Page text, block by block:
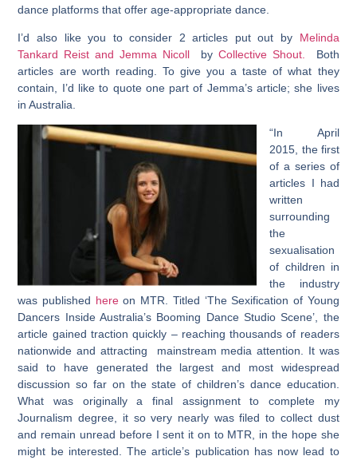
dance platforms that offer age-appropriate dance.
I’d also like you to consider 2 articles put out by Melinda
Tankard Reist and Jemma Nicoll by Collective Shout.
Both
articles are worth reading. To give you a taste of what they
contain, I’d like to quote one part of Jemma’s article; she lives
in Australia.
“In April
2015, the first
of a series of
articles I had
written
surrounding
the
sexualisation
of children in
the industry
was published hereon MTR. Titled ‘The Sexification of Young
Dancers Inside Australia’s Booming Dance Studio Scene’, the
article gained traction quickly – reaching thousands of readers
nationwide and attracting mainstream media attention. It was
said to have generated the largest and most widespread
discussion so far on the state of children’s dance education.
What was originally a final assignment to complete my
Journalism degree, it so very nearly was filed to collect dust
and remain unread before I sent it on to MTR, in the hope she
might be interested. The article’s publication has now lead to